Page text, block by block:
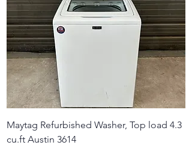
Maytag Refurbished Washer, Top load 4.3
cu.ft Austin 3614